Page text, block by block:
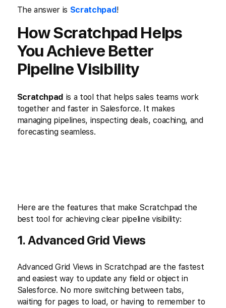
The answer is Scratchpad!
How Scratchpad Helps
You Achieve Better
Pipeline Visibility
Scratchpad is a tool that helps sales teams work
together and faster in Salesforce. It makes
managing pipelines, inspecting deals, coaching, and
forecasting seamless.
Here are the features that make Scratchpad the
best tool for achieving clear pipeline visibility:
1. Advanced Grid Views
Advanced Grid Views in Scratchpad are the fastest
and easiest way to update any field or object in
Salesforce. No more switching between tabs,
waiting for pages to load, or having to remember to